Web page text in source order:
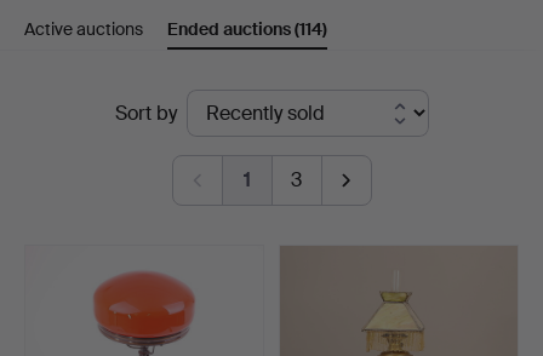
Leiflers
Auktionshus
Active auctions Ended auctions(114)
Sort by
1 3